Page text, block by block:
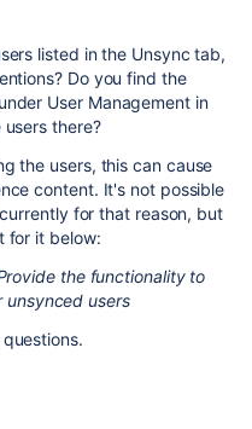
listed in the Unsync tab,
Do you find the
User Management in
there?
the users, this can cause
content. It's not possible
for that reason, but
for it below:
the functionality to
users